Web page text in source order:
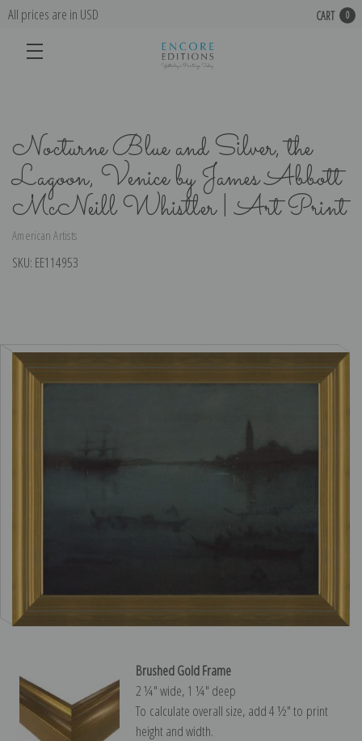
All prices are in USD CART 0
Nocturne Blue and Silver, the
Lagoon, Venice by James Abbott
McNeill Whistler | Art Print
American Artists
SKU: EE114953
Brushed Gold Frame
2 ¼″ wide, 1 ¼″ deep
To calculate overall size, add 4 ½″ to print
height and width.